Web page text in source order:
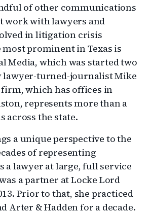
of other communications
work with lawyers and
in litigation crisis
prominent in Texas is
Media, which was started two
lawyer-turned-journalist Mike
which has offices in
represents more than a
across the state.
a unique perspective to the
of representing
a lawyer at large, full service
a partner at Locke Lord
Prior to that, she practiced
Arter & Hadden for a decade.